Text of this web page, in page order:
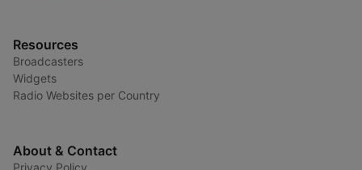
Resources
Broadcasters
Widgets
Radio Websites per Country
About & Contact